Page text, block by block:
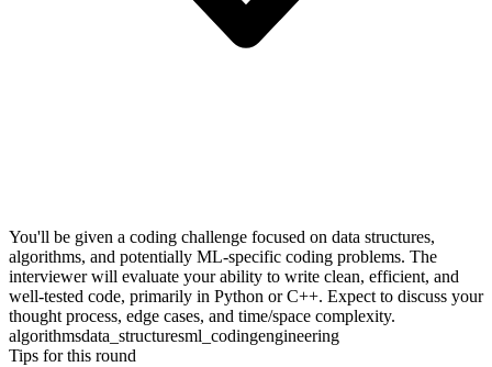
You'll be given a coding challenge focused on data structures,
algorithms, and potentially ML-specific coding problems. The
interviewer will evaluate your ability to write clean, efficient, and
well-tested code, primarily in Python or C++. Expect to discuss your
thought process, edge cases, and time/space complexity.
algorithmsdata_structuresml_codingengineering
Tips for this round